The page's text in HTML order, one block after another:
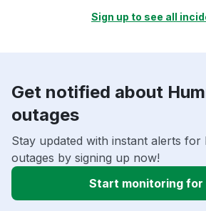
Sign up to see all
Get notified about
outages
Stay updated with instant alerts for
outages by signing up now!
Start monitoring